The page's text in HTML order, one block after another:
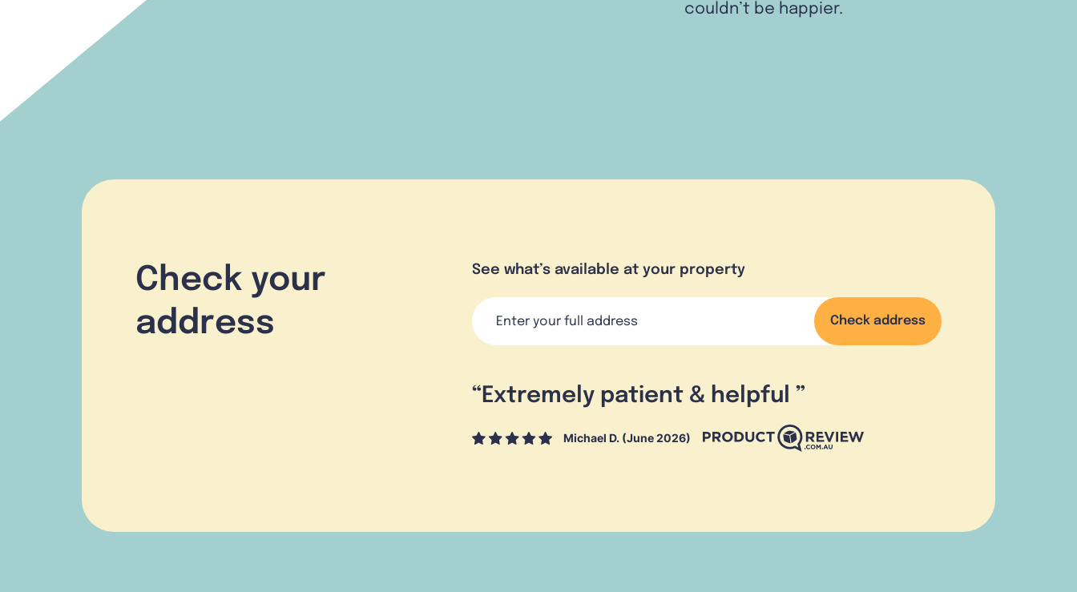
couldn’t be happier.
Check your
address
See what’s available at your property
Check address
“Extremely patient & helpful ”
Michael D. (June 2026)